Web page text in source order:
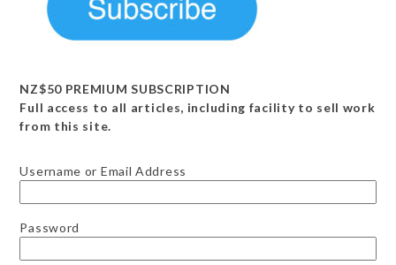
NZ$50 PREMIUM SUBSCRIPTION
Full access to all articles, including facility to sell work
from this site.
Username or Email Address
Password